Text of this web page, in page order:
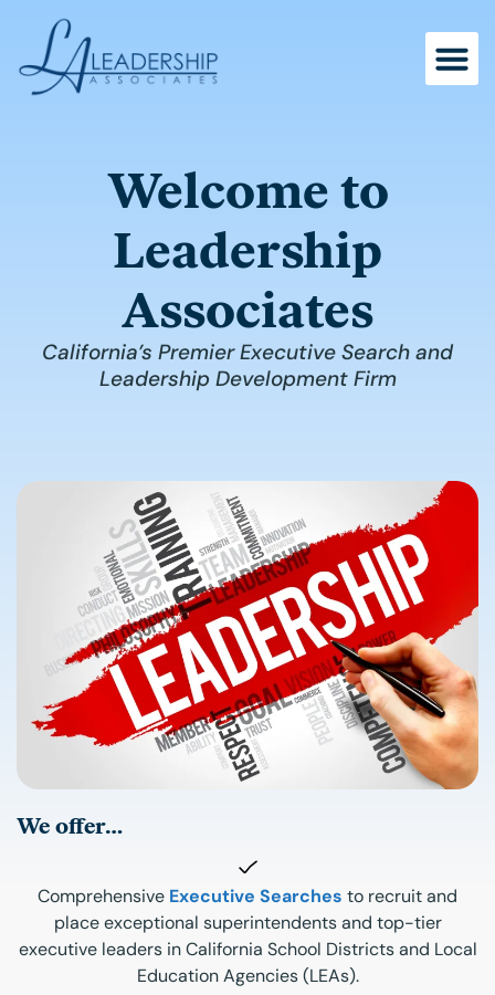
content
Welcome to
Leadership
Associates
California’s Premier Executive Search and
Leadership Development Firm
We offer…
Comprehensive Executive Searches to recruit and
place exceptional superintendents and top-tier
executive leaders in California School Districts and Local
Education Agencies (LEAs).